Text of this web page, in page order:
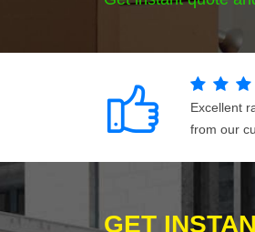
Excellent
from our
GET